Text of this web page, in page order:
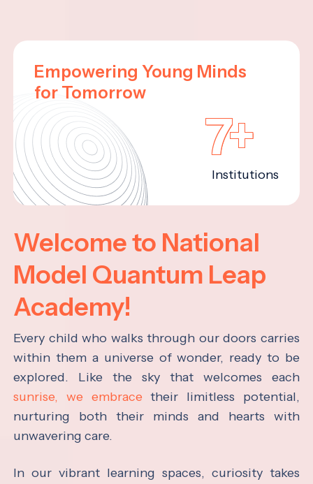
Empowering Young Minds
for Tomorrow
7+
Institutions
Welcome to National
Model Quantum Leap
Academy!
Every child who walks through our doors carries
within them a universe of wonder, ready to be
explored. Like the sky that welcomes each
sunrise, we embrace their limitless potential,
nurturing both their minds and hearts with
unwavering care.
In our vibrant learning spaces, curiosity takes